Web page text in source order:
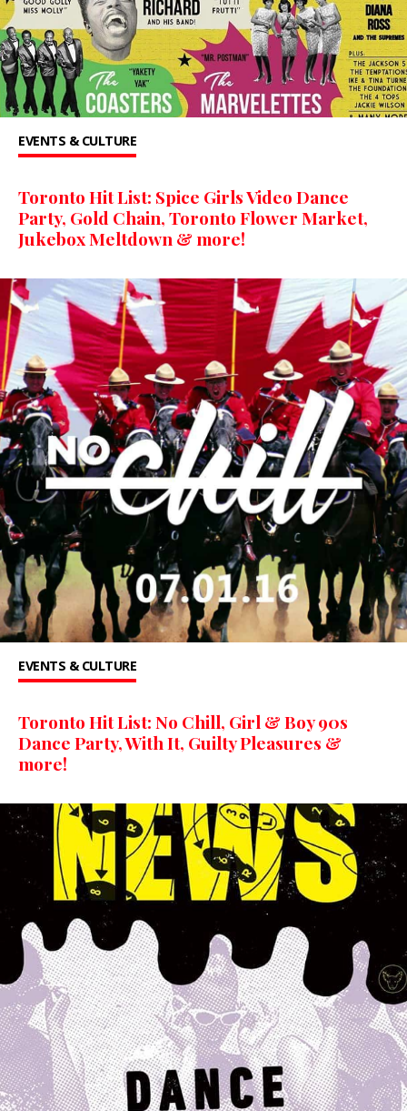
EVENTS & CULTURE
Toronto Hit List: Spice Girls Video Dance
Party, Gold Chain, Toronto Flower Market,
Jukebox Meltdown & more!
EVENTS & CULTURE
Toronto Hit List: No Chill, Girl & Boy 90s
Dance Party, With It, Guilty Pleasures &
more!